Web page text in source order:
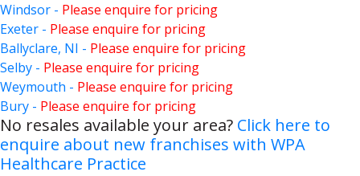
Windsor - Please enquire for pricing
Exeter - Please enquire for pricing
Ballyclare, NI - Please enquire for pricing
Selby - Please enquire for pricing
Weymouth - Please enquire for pricing
Bury - Please enquire for pricing
No resales available your area? Click here to
enquire about new franchises with WPA
Healthcare Practice